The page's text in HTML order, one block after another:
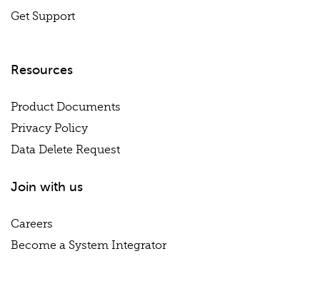
Get Support
Resources
Product Documents
Privacy Policy
Data Delete Request
Join with us
Careers
Become a System Integrator